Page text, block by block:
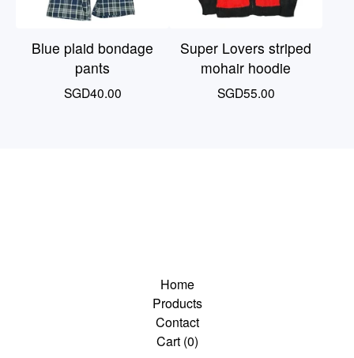
Blue plaid bondage
pants
SGD40.00
Super Lovers striped
mohair hoodie
SGD55.00
Home
Products
Contact
Cart (0)